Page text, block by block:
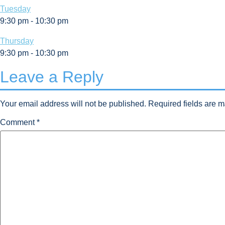
Tuesday
9:30 pm - 10:30 pm
Thursday
9:30 pm - 10:30 pm
Leave a Reply
Your email address will not be published. Required fields are
Comment*